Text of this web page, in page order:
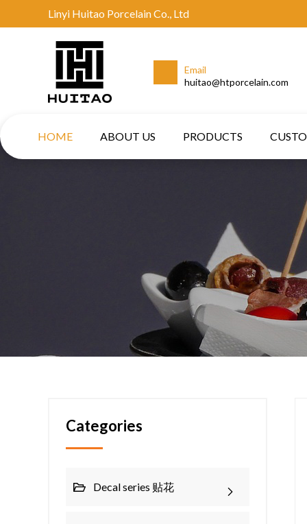
Linyi Huitao Porcelain Co., Ltd
Email
huitao@htporcelain.com
HOME ABOUT US PRODUCTS
Categories
Decal series 贴花